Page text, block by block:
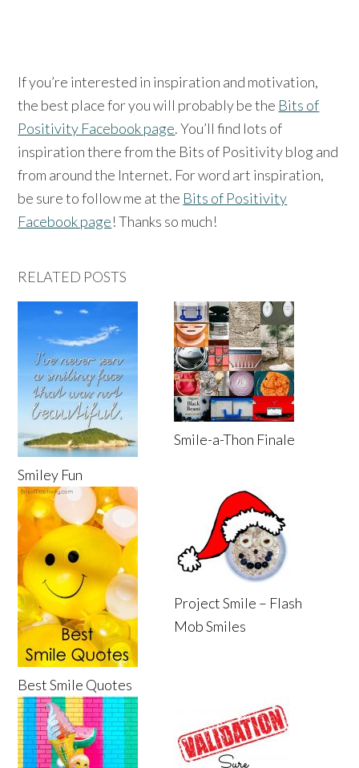
If you’re interested in inspiration and motivation,
the best place for you will probably be the Bits of
Positivity Facebook page. You’ll find lots of
inspiration there from the Bits of Positivity blog and
from around the Internet. For word art inspiration,
be sure to follow me at the Bits of Positivity
Facebook page! Thanks so much!
RELATED POSTS
Smiley Fun
Smile-a-Thon Finale
Best Smile Quotes
Project Smile – Flash
Mob Smiles